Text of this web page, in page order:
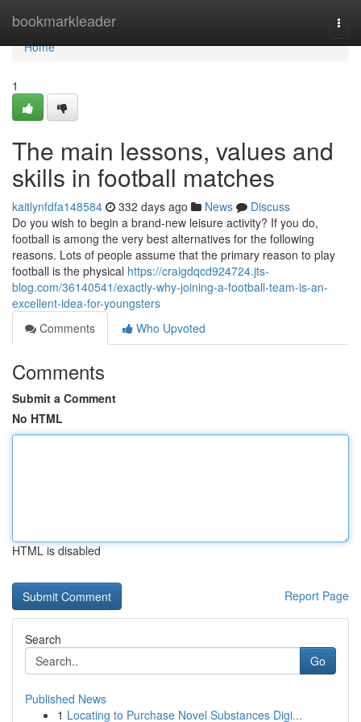
bookmarkleader
Home
Home
1
The main lessons, values and
skills in football matches
kaitlynfdfa148584 332 days ago News
Discuss
Do you wish to begin a brand-new leisure activity? If you do,
football is among the very best alternatives for the following
reasons. Lots of people assume that the primary reason to play
football is the physical https://craigdqcd924724.jts-
blog.com/36140541/exactly-why-joining-a-football-team-is-an-
excellent-idea-for-youngsters
Comments
Who Upvoted
Comments
Submit a Comment
No HTML
HTML is disabled
Report Page
Search
Go
Published News
1 Locating to Purchase Novel Substances Digi...